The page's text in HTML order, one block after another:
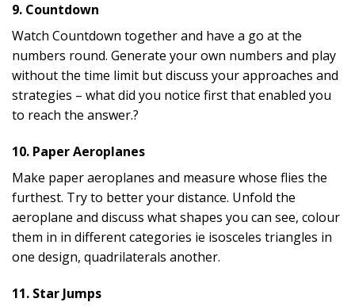
9. Countdown
Watch Countdown together and have a go at the
numbers round. Generate your own numbers and play
without the time limit but discuss your approaches and
strategies – what did you notice first that enabled you
to reach the answer.?
10. Paper Aeroplanes
Make paper aeroplanes and measure whose flies the
furthest. Try to better your distance. Unfold the
aeroplane and discuss what shapes you can see, colour
them in in different categories ie isosceles triangles in
one design, quadrilaterals another.
11. Star Jumps